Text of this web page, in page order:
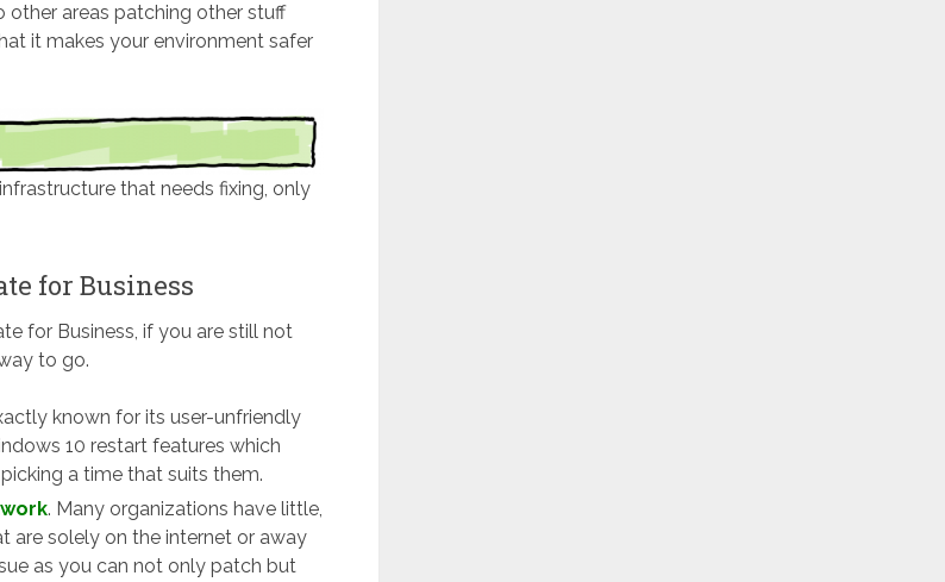
areas patching other stuff
it makes your environment safer
that needs fixing, only
for Business
for Business, if you are still not
to go.
known for its user-unfriendly
10 restart features which
a time that suits them.
. Many organizations have little,
are solely on the internet or away
as you can not only patch but